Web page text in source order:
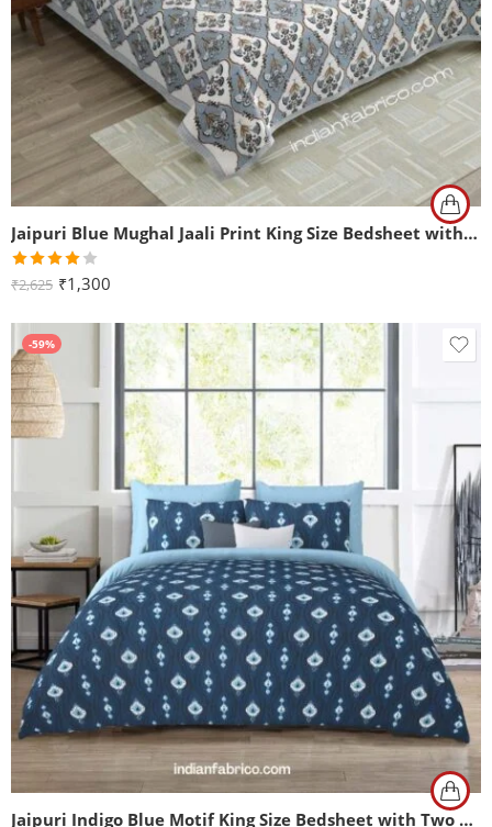
Jaipuri Blue Mughal Jaali Print King Size Bedsheet with Two Pillow Cover
Rated
of 5
₹2,625 ₹1,300
-59%
Jaipuri Indigo Blue Motif King Size Bedsheet with Two Pillow Cover